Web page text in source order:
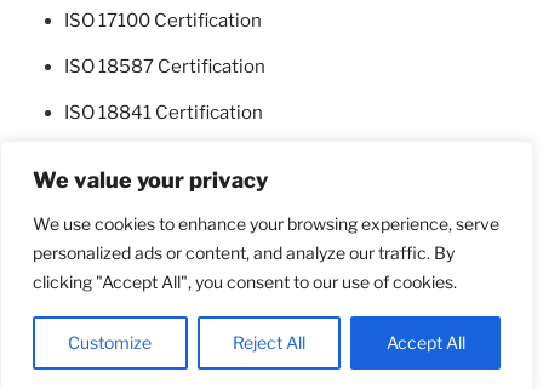
We value your privacy
We use cookies to enhance your browsing experience, serve
personalized ads or content, and analyze our traffic. By
clicking "Accept All", you consent to our use of cookies.
Customize Reject All Accept All
ISO 17100 Certification
ISO 18587 Certification
ISO 18841 Certification
FacebookTwitter
Proudly powered by WordPress